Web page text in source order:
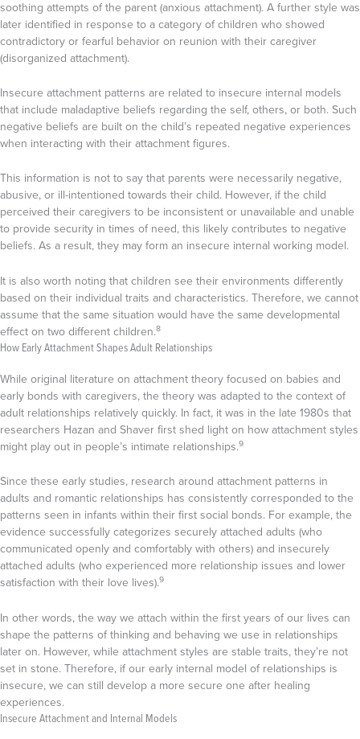
soothing attempts of the parent (anxious attachment). A further style was
later identified in response to a category of children who showed
contradictory or fearful behavior on reunion with their caregiver
(disorganized attachment).
Insecure attachment patterns are related to insecure internal models
that include maladaptive beliefs regarding the self, others, or both. Such
negative beliefs are built on the child’s repeated negative experiences
when interacting with their attachment figures.
This information is not to say that parents were necessarily negative,
abusive, or ill-intentioned towards their child. However, if the child
perceived their caregivers to be inconsistent or unavailable and unable
to provide security in times of need, this likely contributes to negative
beliefs. As a result, they may form an insecure internal working model.
It is also worth noting that children see their environments differently
based on their individual traits and characteristics. Therefore, we cannot
assume that the same situation would have the same developmental
effect on two different children.8
How Early Attachment Shapes Adult Relationships
While original literature on attachment theory focused on babies and
early bonds with caregivers, the theory was adapted to the context of
adult relationships relatively quickly. In fact, it was in the late 1980s that
researchers Hazan and Shaver first shed light on how attachment styles
might play out in people’s intimate relationships.9
Since these early studies, research around attachment patterns in
adults and romantic relationships has consistently corresponded to the
patterns seen in infants within their first social bonds. For example, the
evidence successfully categorizes securely attached adults (who
communicated openly and comfortably with others) and insecurely
attached adults (who experienced more relationship issues and lower
satisfaction with their love lives).9
In other words, the way we attach within the first years of our lives can
shape the patterns of thinking and behaving we use in relationships
later on. However, while attachment styles are stable traits, they’re not
set in stone. Therefore, if our early internal model of relationships is
insecure, we can still develop a more secure one after healing
experiences.
Insecure Attachment and Internal Models